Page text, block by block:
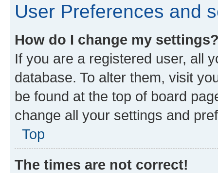
User Preferences and
How do I change my
If you are a registered user, all
database. To alter them, visit
be found at the top of board
change all your settings and
Top
The times are not correct!